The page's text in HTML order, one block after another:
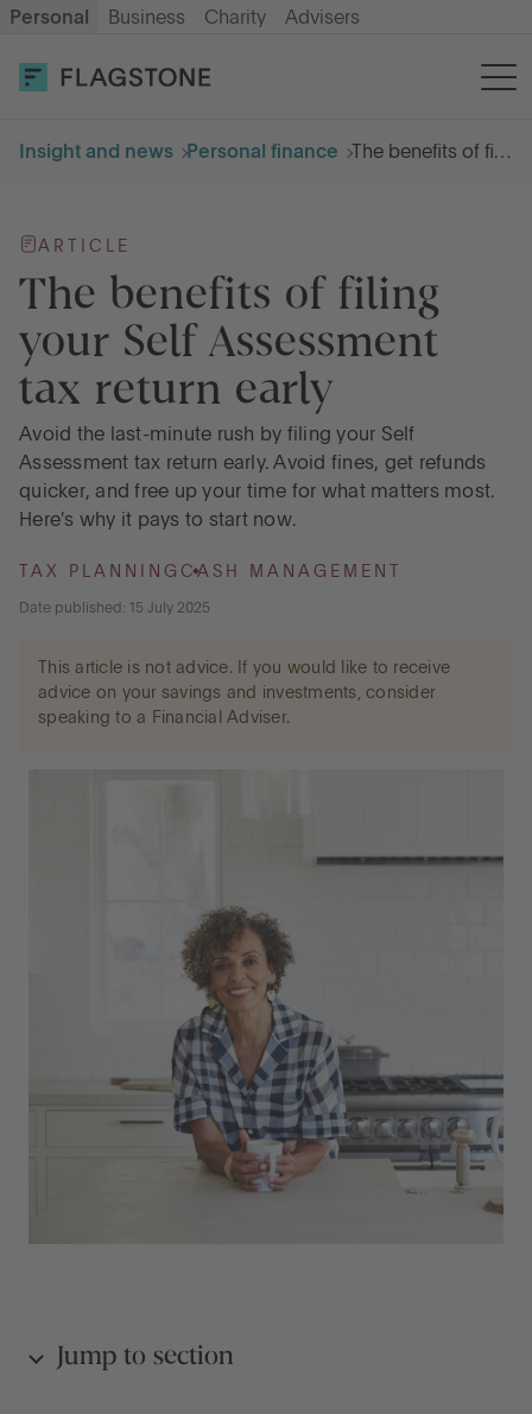
Personal Business Charity Advisers
LOG IN
OPEN AN ACCOUNT
Savings
Cash ISA
How it works
About us
Help & resources
LOG IN
Insight and news Personal finance The benefits of filing your Self Assessment tax return early
ARTICLE
The benefits of filing
your Self Assessment
tax return early
Avoid the last-minute rush by filing your Self
Assessment tax return early. Avoid fines, get refunds
quicker, and free up your time for what matters most.
Here's why it pays to start now.
TAX PLANNING CASH MANAGEMENT
Date published: 15 July 2025
This article is not advice. If you would like to receive
advice on your savings and investments, consider
speaking to a Financial Adviser.
Jump to section